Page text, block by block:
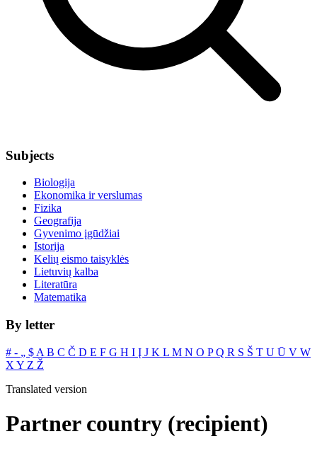
Subjects
Biologija
Ekonomika ir verslumas
Fizika
Geografija
Gyvenimo įgūdžiai
Istorija
Kelių eismo taisyklės
Lietuvių kalba
Literatūra
Matematika
By letter
# ‐ „ $ A B C Č D E F G H I Į J K L M N O PQ R S Š T U Ū V W
X Y Z Ž
Translated version
Partner country (recipient)